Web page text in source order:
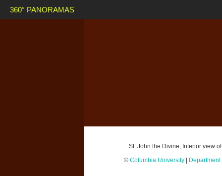
360° PANORAMAS
St. John the Divine, Interior view
© Columbia University|